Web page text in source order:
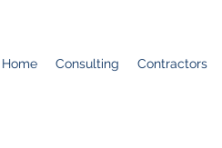
Home Consulting Contractors